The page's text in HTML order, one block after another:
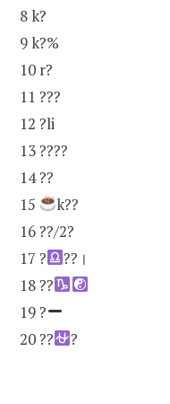
8 k?
9 k?%
10 r?
11 ???
12 ?li
13 ????
14 ??
15
k??
16 ??/2?
17 ?
??।
18 ??
19 ?
20 ??
?